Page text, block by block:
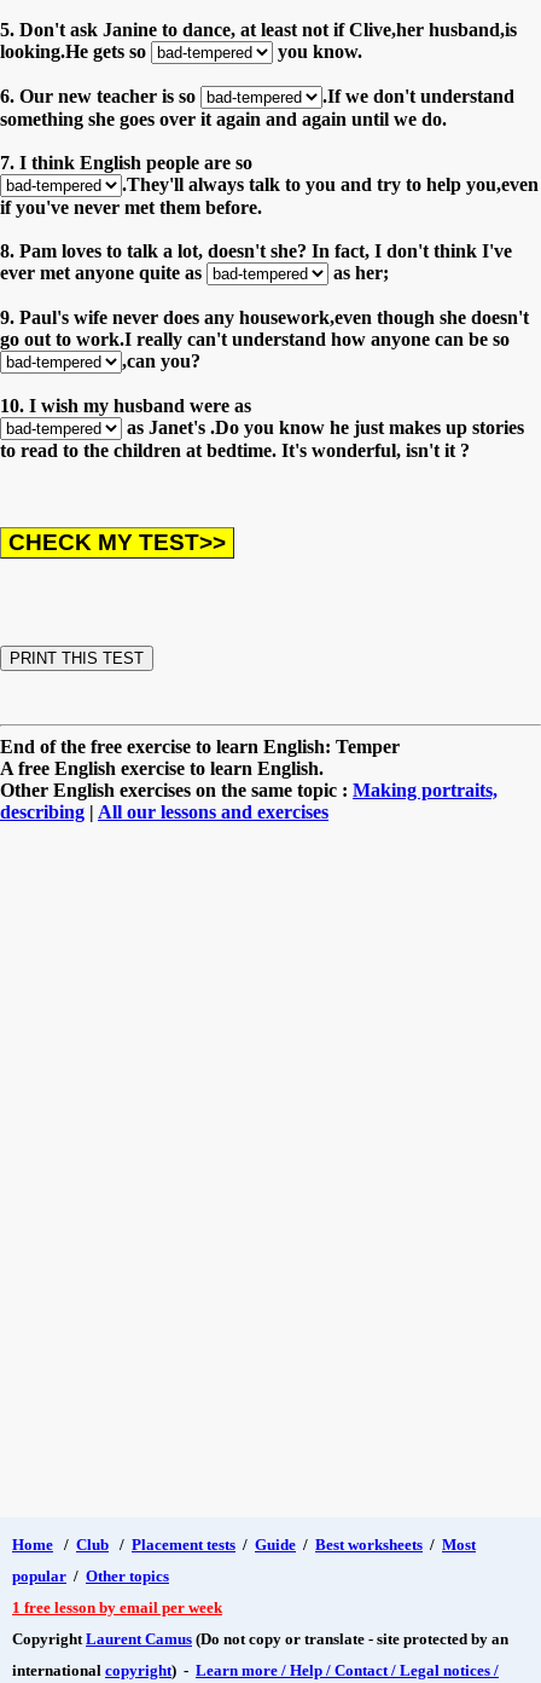
5. Don't ask Janine to dance, at least not if Clive,her husband,is
looking.He gets so
you know.
6. Our new teacher is so
.If we don't understand
something she goes over it again and again until we do.
7. I think English people are so
.They'll always talk to you and try to help you,even
if you've never met them before.
8. Pam loves to talk a lot, doesn't she? In fact, I don't think I've
ever met anyone quite as
as her;
9. Paul's wife never does any housework,even though she doesn't
go out to work.I really can't understand how anyone can be so
,can you?
10. I wish my husband were as
as Janet's .Do you know he just makes up stories
to read to the children at bedtime. It's wonderful, isn't it ?
End of the free exercise to learn English: Temper
A free English exercise to learn English.
Other English exercises on the same topic : Making portraits,
describing | All our lessons and exercises
Home / Club / Placement tests / Guide / Best worksheets / Most
popular / Other topics
1 free lesson by email per week
Copyright Laurent Camus (Do not copy or translate - site protected by an
international copyright) - Learn more / Help / Contact / Legal notices /